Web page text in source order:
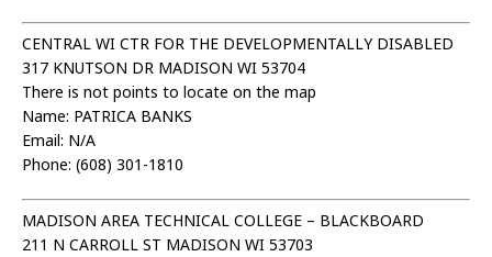
CENTRAL WI CTR FOR THE DEVELOPMENTALLY DISABLED
317 KNUTSON DR MADISON WI 53704
There is not points to locate on the map
Name: PATRICA BANKS
Email: N/A
Phone: (608) 301-1810
MADISON AREA TECHNICAL COLLEGE – BLACKBOARD
211 N CARROLL ST MADISON WI 53703